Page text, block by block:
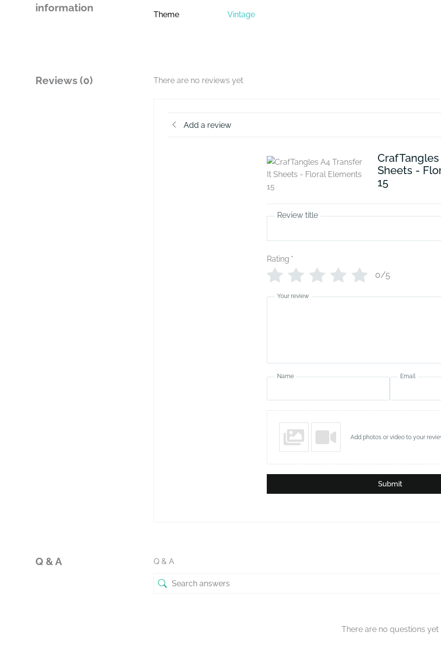
information
Theme Vintage
Reviews (0) There are no reviews yet
Add a review
Sheets -
15
Review title
Rating *
0/5
Your review
Name Email
Add photos or video to your
Submit
Q & A Q & A
There are no questions yet